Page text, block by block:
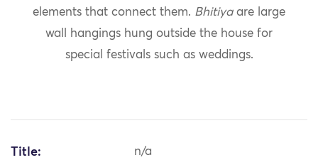
elements that connect them. Bhitiyaare large
wall hangings hung outside the house for
special festivals such as weddings.
Title: n/a